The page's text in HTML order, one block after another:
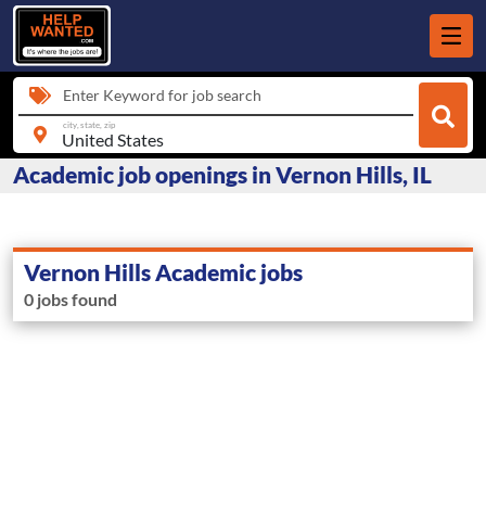
Enter Keyword for job search
city, state, zip
Academic job openings in Vernon Hills, IL
Vernon Hills Academic jobs
0 jobs found